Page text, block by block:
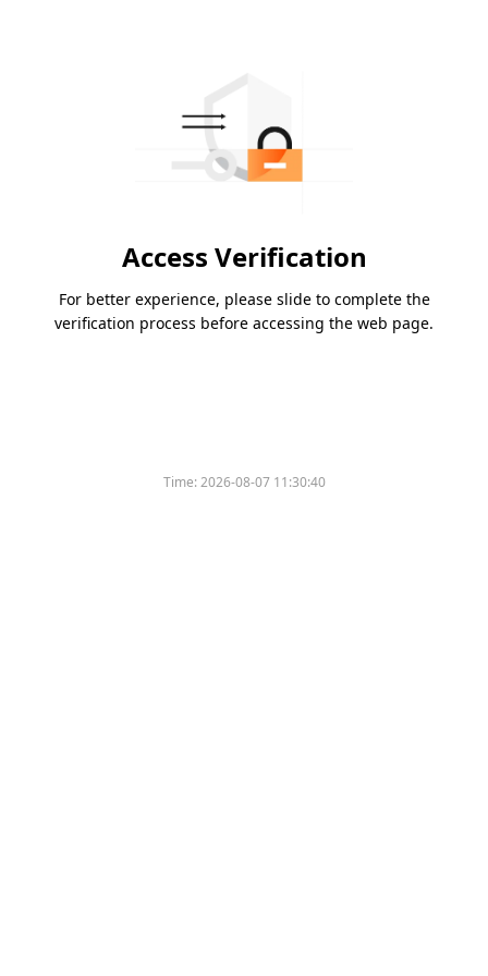
Access Verification
For better experience, please slide to complete the
verification process before accessing the web page.
Time:2026-08-07 11:30:40